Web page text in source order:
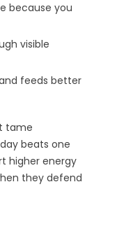
because you
visible
feeds better
tame
beats one
higher energy
they defend